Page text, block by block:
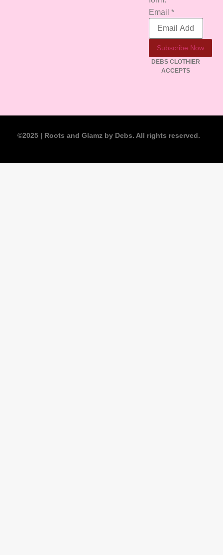
Email
Email *
Subscribe Now
DEBS CLOTHIER
ACCEPTS
©2025 | Roots and Glamz by Debs. All rights reserved.